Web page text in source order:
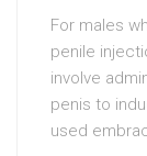
For males
penile
involve
penis to
used